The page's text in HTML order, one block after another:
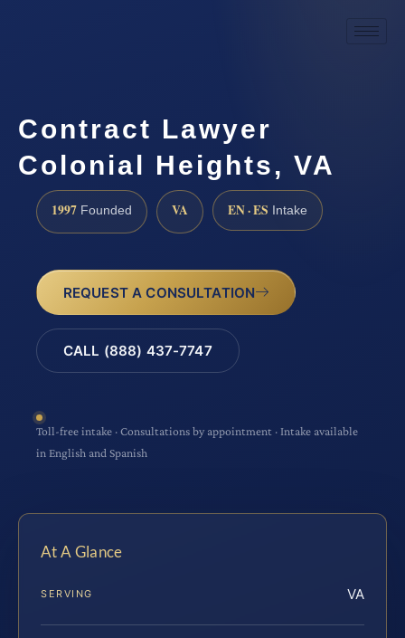
Contract Lawyer
Colonial Heights, VA
1997 Founded VA EN · ES Intake
REQUEST A CONSULTATION
CALL (888) 437-7747
Toll-free intake · Consultations by appointment · Intake available
in English and Spanish
At A Glance
SERVING VA